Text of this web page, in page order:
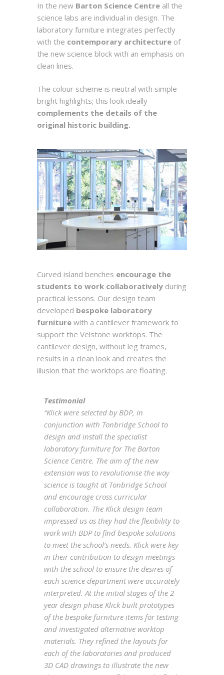
In the new Barton Science Centre all the
science labs are individual in design. The
laboratory furniture integrates perfectly
with the contemporary architecture of
the new science block with an emphasis on
clean lines.
The colour scheme is neutral with simple
bright highlights; this look ideally
complements the details of the
original historic building.
Curved island benches encourage the
students to work collaboratively during
practical lessons. Our design team
developed bespoke laboratory
furniture with a cantilever framework to
support the Velstone worktops. The
cantilever design, without leg frames,
results in a clean look and creates the
illusion that the worktops are floating.
Testimonial
“Klick were selected by BDP, in
conjunction with Tonbridge School to
design and install the specialist
laboratory furniture for The Barton
Science Centre. The aim of the new
extension was to revolutionise the way
science is taught at Tonbridge School
and encourage cross curricular
collaboration. The Klick design team
impressed us as they had the flexibility to
work with BDP to find bespoke solutions
to meet the school’s needs. Klick were key
in their contribution to design meetings
with the school to ensure the desires of
each science department were accurately
interpreted. At the initial stages of the 2
year design phase Klick built prototypes
of the bespoke furniture items for testing
and investigated alternative worktop
materials. They refined the layouts for
each of the laboratories and produced
3D CAD drawings to illustrate the new